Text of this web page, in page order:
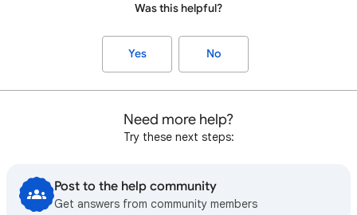
Was this helpful?
Yes No
Need more help?
Try these next steps:
Post to the help community
Get answers from community members